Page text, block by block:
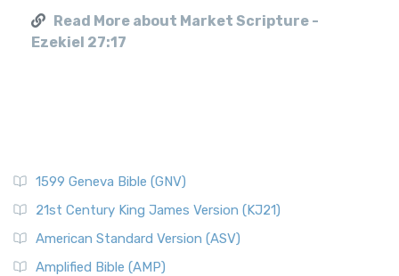
Read More about Market Scripture -
Ezekiel 27:17
1599 Geneva Bible (GNV)
21st Century King James Version (KJ21)
American Standard Version (ASV)
Amplified Bible (AMP)